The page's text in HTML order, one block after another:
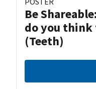
Be
do you think
(Teeth)